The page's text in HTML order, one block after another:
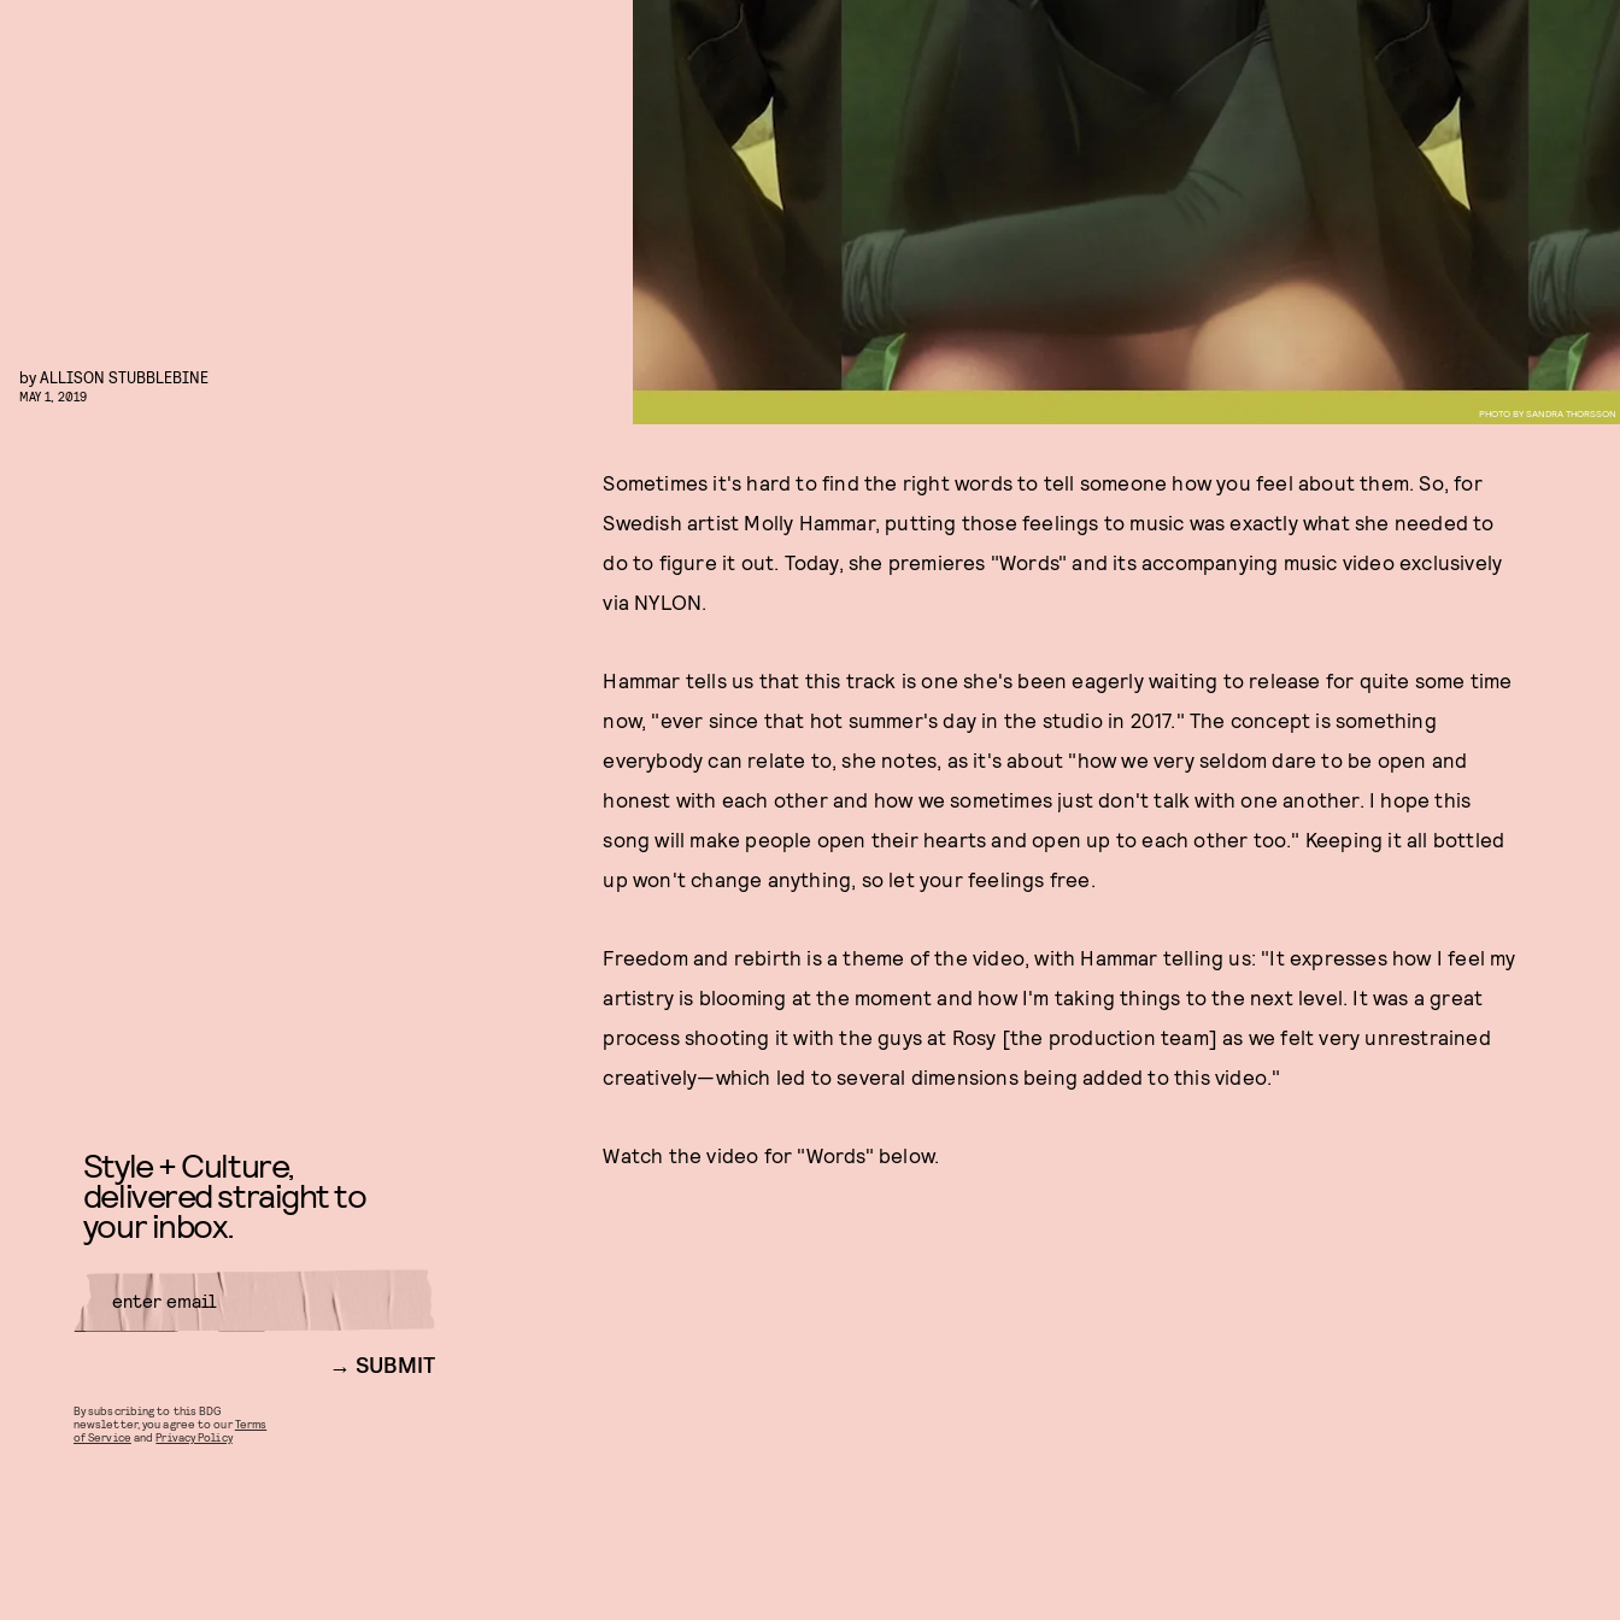
PHOTO BY SANDRA THORSSON
byALLISON STUBBLEBINE
MAY 1, 2019
Sometimes it's hard to find the right words to tell someone how you feel about them. So, for
Swedish artist Molly Hammar, putting those feelings to music was exactly what she needed to
do to figure it out. Today, she premieres "Words" and its accompanying music video exclusively
via NYLON.
Hammar tells us that this track is one she's been eagerly waiting to release for quite some time
now, "ever since that hot summer's day in the studio in 2017." The concept is something
everybody can relate to, she notes, as it's about "how we very seldom dare to be open and
honest with each other and how we sometimes just don't talk with one another. I hope this
song will make people open their hearts and open up to each other too." Keeping it all bottled
up won't change anything, so let your feelings free.
Freedom and rebirth is a theme of the video, with Hammar telling us: "It expresses how I feel my
artistry is blooming at the moment and how I'm taking things to the next level. It was a great
process shooting it with the guys at Rosy [the production team] as we felt very unrestrained
creatively—which led to several dimensions being added to this video."
Watch the video for "Words" below.
Style + Culture,
delivered straight to
your inbox.
SUBMIT
By subscribing to this BDG
newsletter, you agree to ourTerms
of Service andPrivacy Policy